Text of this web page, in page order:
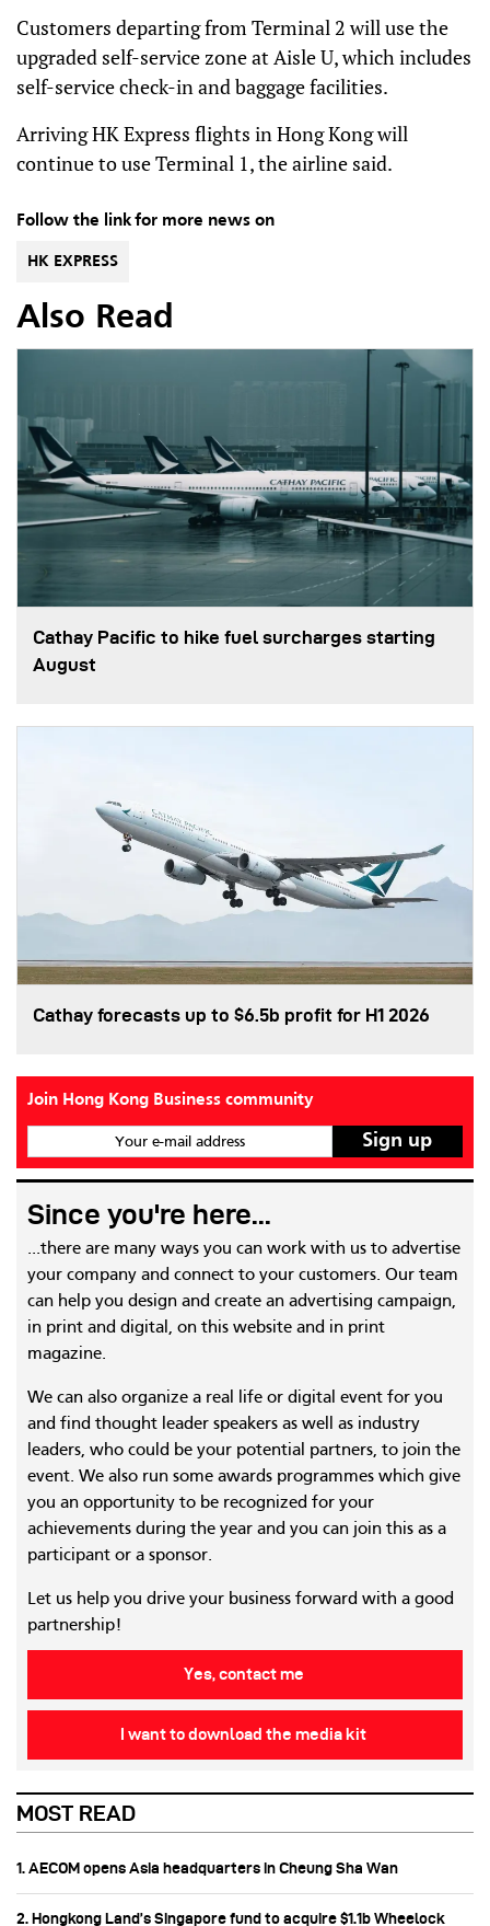
Customers departing from Terminal 2 will use the
upgraded self-service zone at Aisle U, which includes
self-service check-in and baggage facilities.
Arriving HK Express flights in Hong Kong will
continue to use Terminal 1, the airline said.
Follow the link for more news on
HK EXPRESS
Also Read
Cathay Pacific to hike fuel surcharges starting
August
Cathay forecasts up to $6.5b profit for H1 2026
Join Hong Kong Business community
Your e-mail address
Since you're here...
...there are many ways you can work with us to advertise
your company and connect to your customers. Our team
can help you design and create an advertising campaign,
in print and digital, on this website and in print
magazine.
We can also organize a real life or digital event for you
and find thought leader speakers as well as industry
leaders, who could be your potential partners, to join the
event. We also run some awards programmes which give
you an opportunity to be recognized for your
achievements during the year and you can join this as a
participant or a sponsor.
Let us help you drive your business forward with a good
partnership!
Yes, contact me
I want to download the media kit
MOST READ
1. AECOM opens Asia headquarters in Cheung Sha Wan
2. Hongkong Land’s Singapore fund to acquire $1.1b Wheelock